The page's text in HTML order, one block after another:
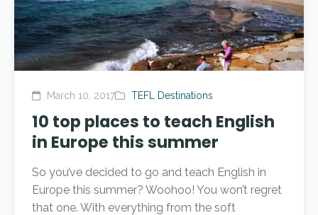
March 10, 2017 TEFL Destinations
10 top places to teach English
in Europe this summer
So you’ve decided to go and teach English in
Europe this summer? Woohoo! You won’t regret
that one. With everything from the soft